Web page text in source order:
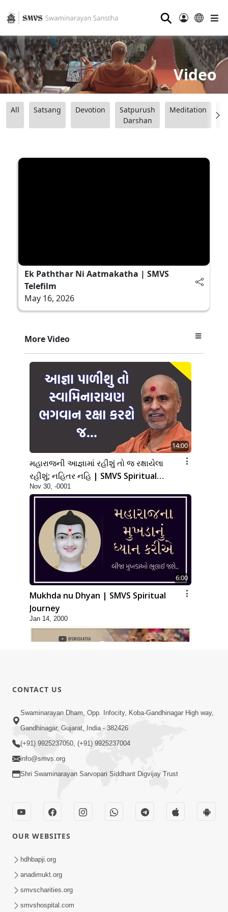
⚲
Video
All Satsang Devotion
Satpurush
Darshan
Meditation
Ek Paththar Ni Aatmakatha | SMVS
Telefilm
May 16, 2026
More Video
14:00
મહારાજની આજ્ઞામાં રહીશું તો જ રક્ષાયેલા
રહીશું; નહિતર નહિ | SMVS Spiritual
Journey
Nov 30, -0001
6:00
Mukhda nu Dhyan | SMVS Spiritual
Journey
Jan 14, 2000
2:17:01
Swaminarayan Katha | Poonam
Samaiyo | 01 Aug, 2023
LIVE • Poonam Samaiyo | 02 Sep, 2020
Sep 02, 2002
CONTACT US
Swaminarayan Dham, Opp. Infocity, Koba-Gandhinagar High way,
Gandhinagar, Gujarat, India - 382426
(+91) 9925237050, (+91) 9925237004
info@smvs.org
Shri Swaminarayan Sarvopari Siddhant Digvijay Trust
OUR WEBSITES
hdhbapji.org
anadimukt.org
smvscharities.org
smvshospital.com